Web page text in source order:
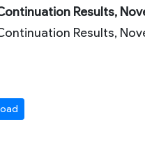
Results,
Results,